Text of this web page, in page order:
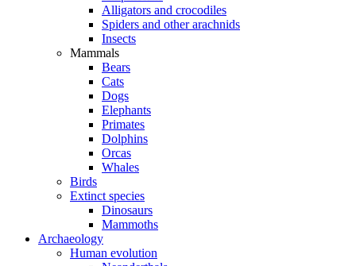
Alligators and crocodiles
Spiders and other arachnids
Insects
Mammals
Bears
Cats
Dogs
Elephants
Primates
Dolphins
Orcas
Whales
Birds
Extinct species
Dinosaurs
Mammoths
Archaeology
Human evolution